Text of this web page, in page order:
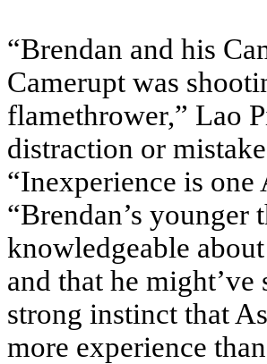
“Brendan and his
Camerupt was
flamethrower,” Lao
distraction or
“Inexperience is one
“Brendan’s younger
knowledgeable
and that he
strong instinct that
more experience